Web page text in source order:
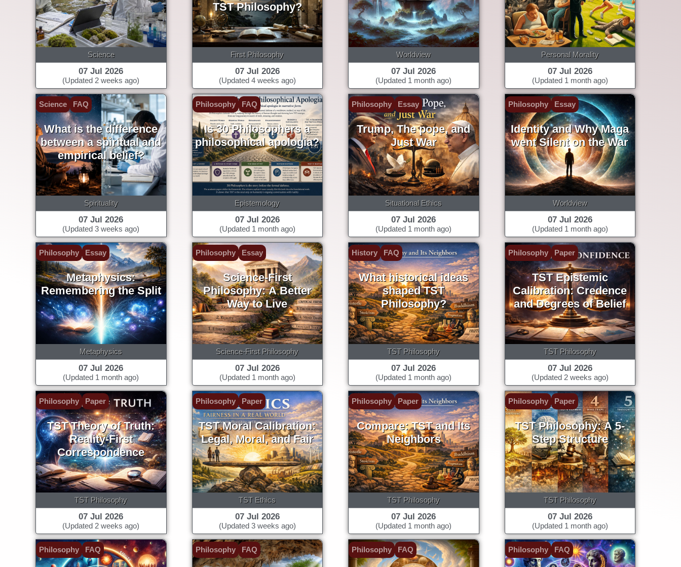
Science
07 Jul 2026
(Updated 2 weeks ago)
TST Philosophy?
First Philosophy
07 Jul 2026
(Updated 4 weeks ago)
Worldview
07 Jul 2026
(Updated 1 month ago)
Personal Morality
07 Jul 2026
(Updated 1 month ago)
Science FAQ
What is the difference
between a spiritual and
empirical belief?
Spirituality
07 Jul 2026
(Updated 3 weeks ago)
Philosophy FAQ
Is 30 Philosophers a
philosophical apologia?
Epistemology
07 Jul 2026
(Updated 1 month ago)
Philosophy Essay
Trump, The pope, and
Just War
Situational Ethics
07 Jul 2026
(Updated 1 month ago)
Philosophy Essay
Identity and Why Maga
went Silent on the War
Worldview
07 Jul 2026
(Updated 1 month ago)
Philosophy Essay
Metaphysics:
Remembering the Split
Metaphysics
07 Jul 2026
(Updated 1 month ago)
Philosophy Essay
Science-First
Philosophy: A Better
Way to Live
Science-First Philosophy
07 Jul 2026
(Updated 1 month ago)
History FAQ
What historical ideas
shaped TST
Philosophy?
TST Philosophy
07 Jul 2026
(Updated 1 month ago)
Philosophy Paper
TST Epistemic
Calibration: Credence
and Degrees of Belief
TST Philosophy
07 Jul 2026
(Updated 2 weeks ago)
Philosophy Paper
TST Theory of Truth:
Reality-First
Correspondence
TST Philosophy
07 Jul 2026
(Updated 2 weeks ago)
Philosophy Paper
TST Moral Calibration:
Legal, Moral, and Fair
TST Ethics
07 Jul 2026
(Updated 3 weeks ago)
Philosophy Paper
Compare: TST and Its
Neighbors
TST Philosophy
07 Jul 2026
(Updated 1 month ago)
Philosophy Paper
TST Philosophy: A 5-
Step Structure
TST Philosophy
07 Jul 2026
(Updated 1 month ago)
Philosophy FAQ Philosophy FAQ Philosophy FAQ Philosophy FAQ